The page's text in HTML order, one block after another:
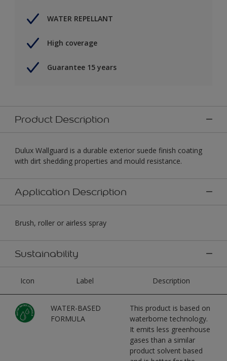
WATER REPELLANT
High coverage
Guarantee 15 years
Product Description
Dulux Wallguard is a durable exterior suede finish coating
with dirt shedding properties and mould resistance.
Application Description
Brush, roller or airless spray
Sustainability
Icon Label Description
WATER-BASED
FORMULA
This product is based on
waterborne technology.
It emits less greenhouse
gases than a similar
product solvent based